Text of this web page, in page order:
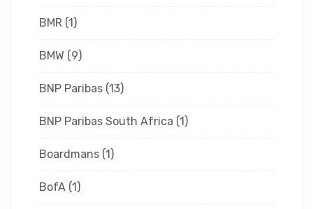
BMR (1)
BMW (9)
BNP Paribas (13)
BNP Paribas South Africa (1)
Boardmans (1)
BofA (1)